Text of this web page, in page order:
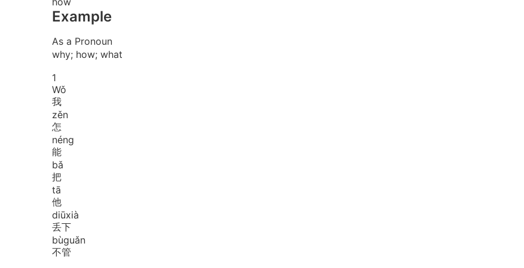
Example
As a Pronoun
why; how; what
1
Wǒ
我
zěn
怎
néng
能
bǎ
把
tā
他
diūxià
丢下
bùguǎn
不管